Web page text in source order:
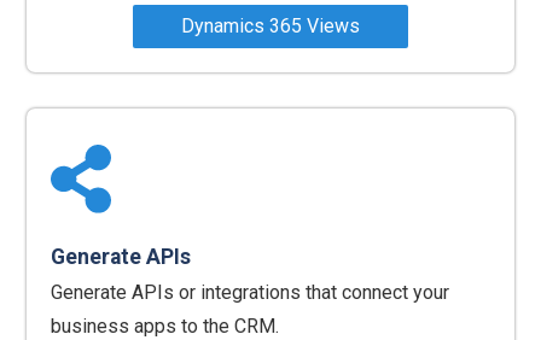
Dynamics 365 Views
‍Generate APIs
Generate APIs or integrations that connect your
business apps to the CRM.